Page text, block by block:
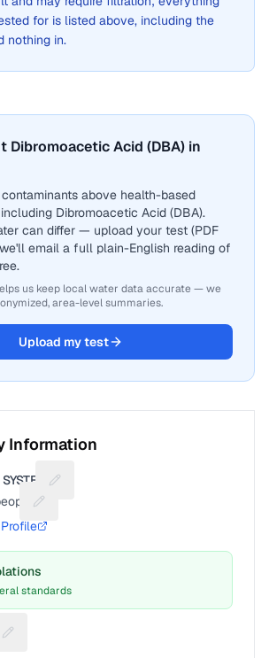
for is listed above, including the
nothing in.
Dibromoacetic Acid (DBA) in
contaminants above health-based
Dibromoacetic Acid (DBA).
can differ — upload your test (PDF
email a full plain-English reading of
us keep local water data accurate — we
area-level summaries.
Upload my test
Information
Suggest a fix for Utility name
Suggest a fix for People served
standards
Suggest a fix for Water source